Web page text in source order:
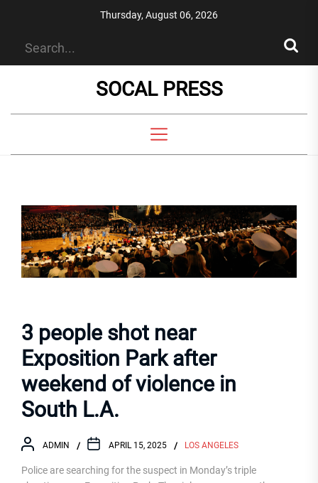
Thursday, August 06, 2026
SOCAL PRESS
3 people shot near
Exposition Park after
weekend of violence in
South L.A.
ADMIN APRIL 15, 2025 LOS ANGELES
Police are searching for the suspect in Monday’s triple